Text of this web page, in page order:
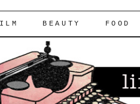
BEAUTY FOOD